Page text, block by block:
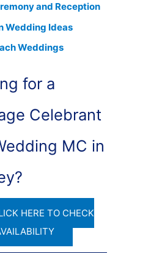
and Reception
Wedding Ideas
Weddings
for a
Celebrant
MC in
HERE TO CHECK